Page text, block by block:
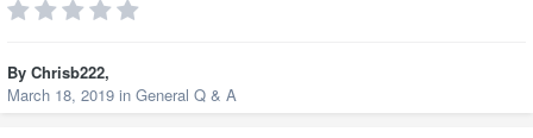
By Chrisb222,
March 18, 2019 in General Q & A